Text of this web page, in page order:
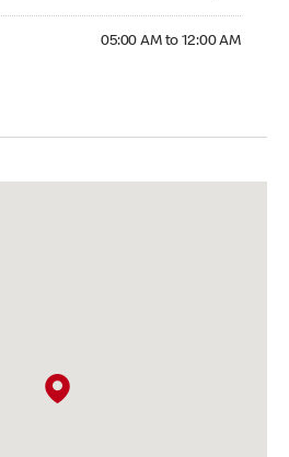
05:00 AM to 12:00 AM